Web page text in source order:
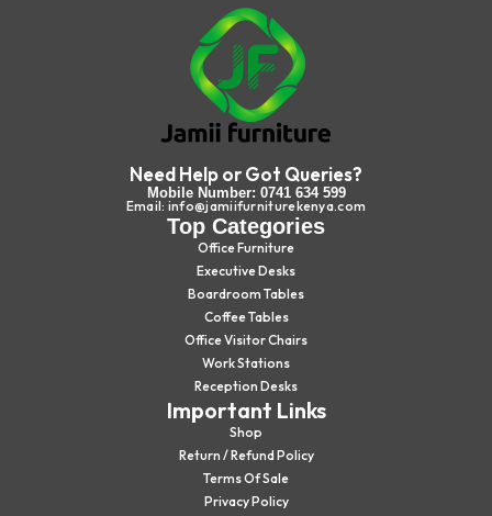
Need Help or Got Queries?
Mobile Number: 0741 634 599
Email: info@jamiifurniturekenya.com
Top Categories
Office Furniture
Executive Desks
Boardroom Tables
Coffee Tables
Office Visitor Chairs
Work Stations
Reception Desks
Important Links
Shop
Return / Refund Policy
Terms Of Sale
Privacy Policy